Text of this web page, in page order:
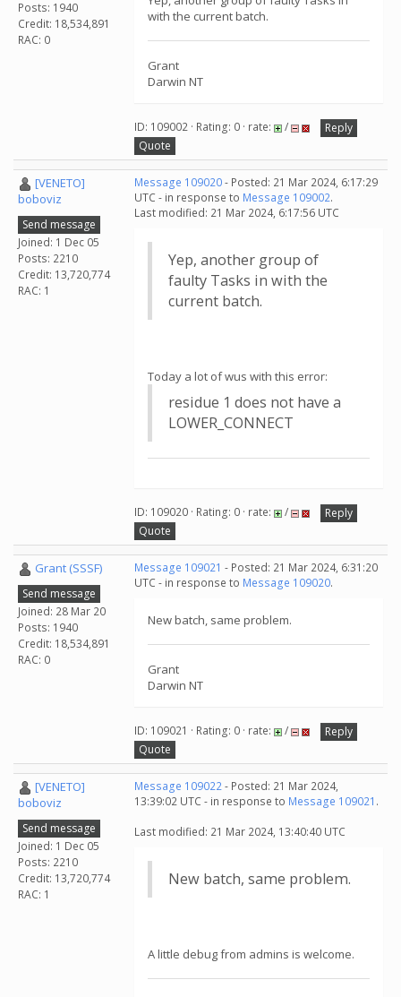
Posts: 1940
Credit: 18,534,891
RAC: 0
with the current batch.
Grant
Darwin NT
ID: 109002 · Rating: 0 · rate: /
Reply
Quote
[VENETO]
boboviz
Send message
Joined: 1 Dec 05
Posts: 2210
Credit: 13,720,774
RAC: 1
Message 109020- Posted: 21 Mar 2024, 6:17:29
UTC - in response to Message 109002.
Last modified: 21 Mar 2024, 6:17:56 UTC
Yep, another group of
faulty Tasks in with the
current batch.
Today a lot of wus with this error:
residue 1 does not have a
LOWER_CONNECT
ID: 109020 · Rating: 0 · rate: /
Reply
Quote
Grant (SSSF)
Send message
Joined: 28 Mar 20
Posts: 1940
Credit: 18,534,891
RAC: 0
Message 109021 - Posted: 21 Mar 2024, 6:31:20
UTC - in response to Message 109020.
New batch, same problem.
Grant
Darwin NT
ID: 109021 · Rating: 0 · rate: /
Reply
Quote
[VENETO]
boboviz
Send message
Joined: 1 Dec 05
Posts: 2210
Credit: 13,720,774
RAC: 1
Message 109022- Posted: 21 Mar 2024,
13:39:02 UTC - in response to Message 109021 .
Last modified: 21 Mar 2024, 13:40:40 UTC
New batch, same problem.
A little debug from admins is welcome.